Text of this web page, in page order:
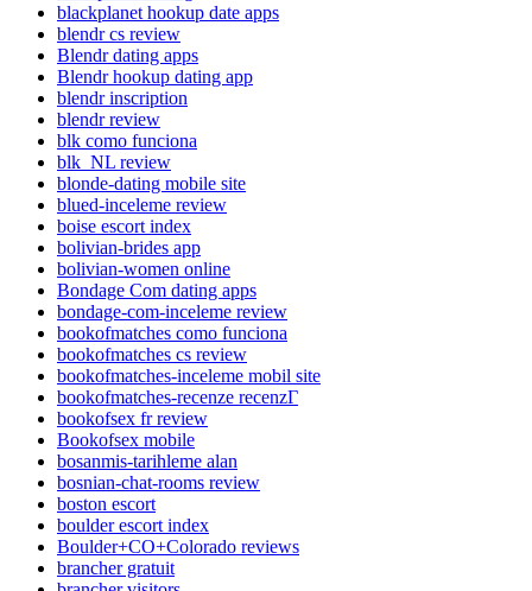
blackplanet hookup date apps
blendr cs review
Blendr dating apps
Blendr hookup dating app
blendr inscription
blendr review
blk como funciona
blk_NL review
blonde-dating mobile site
blued-inceleme review
boise escort index
bolivian-brides app
bolivian-women online
Bondage Com dating apps
bondage-com-inceleme review
bookofmatches como funciona
bookofmatches cs review
bookofmatches-inceleme mobil site
bookofmatches-recenze recenzГ­
bookofsex fr review
Bookofsex mobile
bosanmis-tarihleme alan
bosnian-chat-rooms review
boston escort
boulder escort index
Boulder+CO+Colorado reviews
brancher gratuit